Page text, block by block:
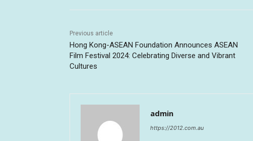
Previous article
Hong Kong-ASEAN Foundation Announces ASEAN
Film Festival 2024: Celebrating Diverse and Vibrant
Cultures
admin
https://2012.com.au